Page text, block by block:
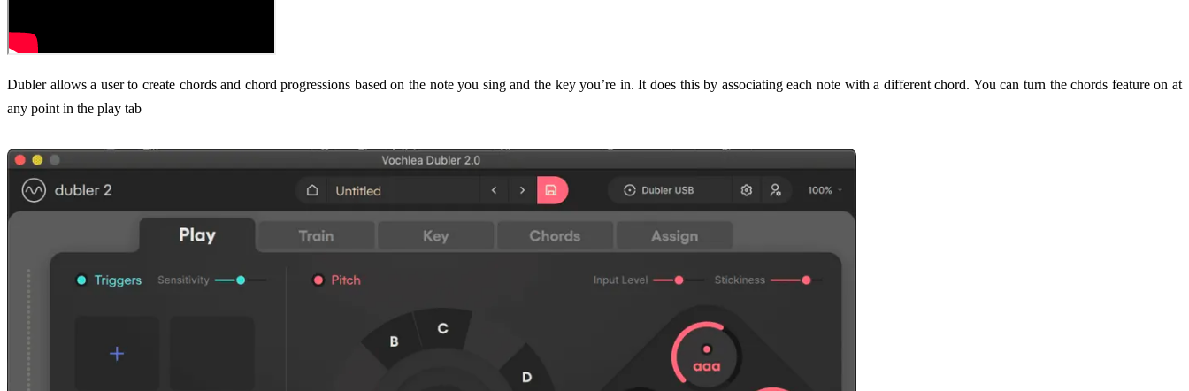
Dubler allows a user to create chords and chord progressions based on the note you sing and the key you’re in. It does this by associating each note with a different chord. You can turn the chords feature on at
any point in the play tab